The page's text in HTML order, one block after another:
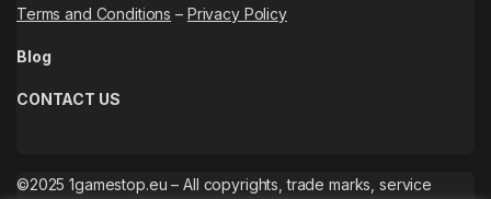
Terms and Conditions – Privacy Policy
Blog
CONTACT US
©2025 1gamestop.eu – All copyrights, trade marks, service